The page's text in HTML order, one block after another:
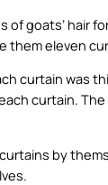
of goats’ hair
them eleven
curtain was
curtain.
by